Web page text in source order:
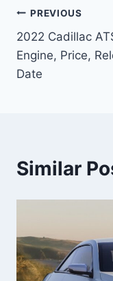
Post
navigation
PREVIOUS
2022 Cadillac
Engine, Price,
Date
Similar